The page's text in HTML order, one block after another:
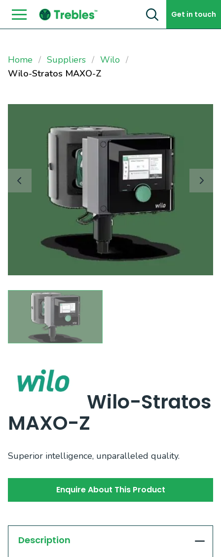
Skip to content Get in touch
Home Suppliers
Wilo
Wilo-Stratos MAXO-Z
Wilo-Stratos
MAXO-Z
Superior intelligence, unparalleled quality.
Enquire About This Product
Description